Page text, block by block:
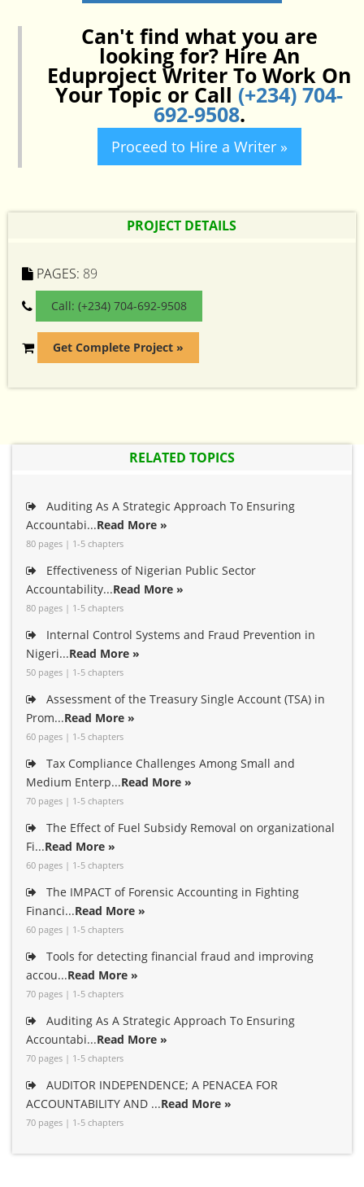
Can't find what you are
looking for? Hire An
Eduproject Writer To Work On
Your Topic or Call (+234) 704-
692-9508.
Proceed to Hire a Writer »
PROJECT DETAILS
PAGES: 89
Call: (+234) 704-692-9508
Get Complete Project »
RELATED TOPICS
Auditing As A Strategic Approach To Ensuring
Accountabi...Read More »
80 pages | 1-5 chapters
Effectiveness of Nigerian Public Sector
Accountability...Read More »
80 pages | 1-5 chapters
Internal Control Systems and Fraud Prevention in
Nigeri...Read More »
50 pages | 1-5 chapters
Assessment of the Treasury Single Account (TSA) in
Prom...Read More »
60 pages | 1-5 chapters
Tax Compliance Challenges Among Small and
Medium Enterp...Read More »
70 pages | 1-5 chapters
The Effect of Fuel Subsidy Removal on organizational
Fi...Read More »
60 pages | 1-5 chapters
The IMPACT of Forensic Accounting in Fighting
Financi...Read More »
60 pages | 1-5 chapters
Tools for detecting financial fraud and improving
accou...Read More »
70 pages | 1-5 chapters
Auditing As A Strategic Approach To Ensuring
Accountabi...Read More »
70 pages | 1-5 chapters
AUDITOR INDEPENDENCE; A PENACEA FOR
ACCOUNTABILITY AND ...Read More »
70 pages | 1-5 chapters